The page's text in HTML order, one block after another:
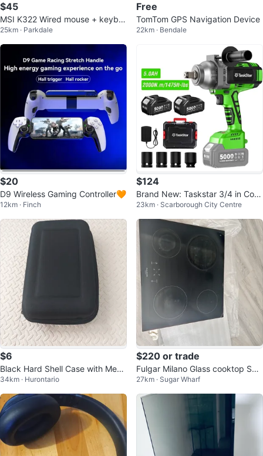
$45
MSI K322 Wired mouse + keybo
ard combo
25km · Parkdale
Free
TomTom GPS Navigation Device
22km · Bendale
$20
D9 Wireless Gaming Controller🧡
12km · Finch
$124
Brand New: Taskstar 3/4 in Cord
less Impact Wrench 2000Nm
23km · Scarborough City Centre
$6
Black Hard Shell Case with Mesh
Pockets
34km · Hurontario
$220 or trade
Fulgar Milano Glass cooktop Spa
re Glass-M6RT60B2-8
27km · Sugar Wharf